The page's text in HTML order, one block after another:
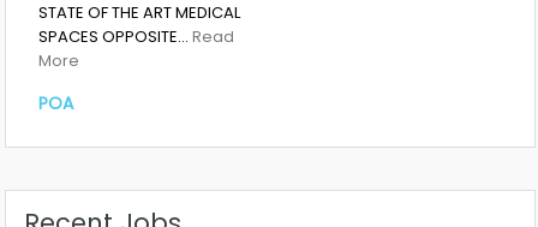
STATE OF THE ART MEDICAL
SPACES OPPOSITE… Read
More
POA